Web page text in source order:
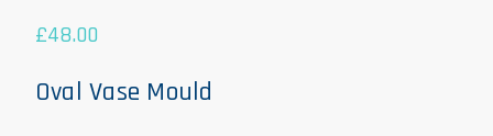
£48.00
Oval Vase Mould